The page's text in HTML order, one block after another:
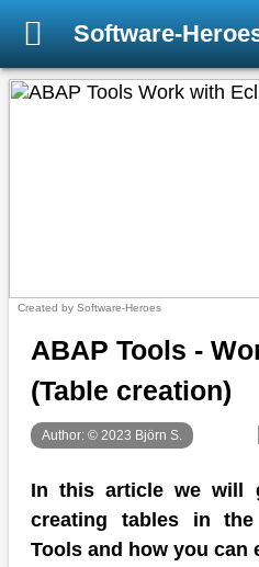
Software-
Created by Software-Heroes
ABAP Tools -
(Table creation)
Author: © 2023 Björn S.
In this article we will
creating tables in the
Tools and how you can